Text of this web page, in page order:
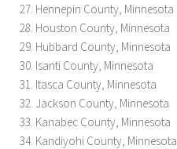
Hennepin County, Minnesota
Houston County, Minnesota
Hubbard County, Minnesota
Isanti County, Minnesota
Itasca County, Minnesota
Jackson County, Minnesota
Kanabec County, Minnesota
Kandiyohi County, Minnesota